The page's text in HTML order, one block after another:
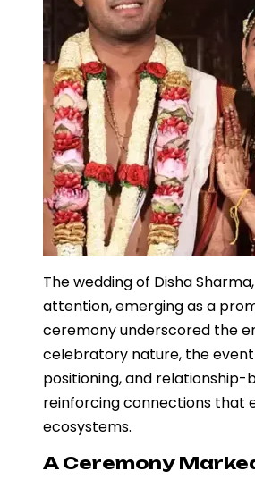
The wedding of Disha
attention, emerging as a
ceremony underscored the
celebratory nature, the
positioning, and relationship-
reinforcing connections that
ecosystems.
A Ceremony